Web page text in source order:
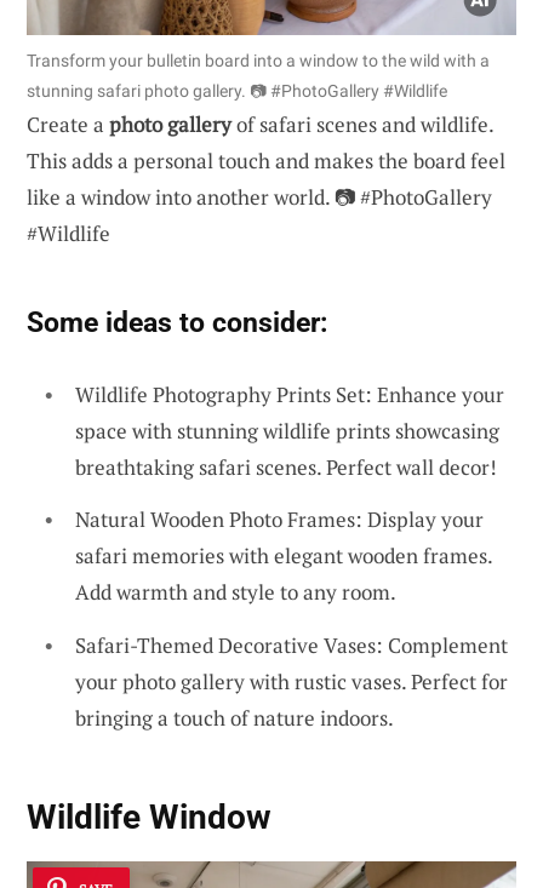
Transform your bulletin board into a window to the wild with a
stunning safari photo gallery. 📷 #PhotoGallery #Wildlife
Create a photo galleryof safari scenes and wildlife.
This adds a personal touch and makes the board feel
like a window into another world. 📷 #PhotoGallery
#Wildlife
Some ideas to consider:
Wildlife Photography Prints Set: Enhance your
space with stunning wildlife prints showcasing
breathtaking safari scenes. Perfect wall decor!
Natural Wooden Photo Frames: Display your
safari memories with elegant wooden frames.
Add warmth and style to any room.
Safari-Themed Decorative Vases: Complement
your photo gallery with rustic vases. Perfect for
bringing a touch of nature indoors.
Wildlife Window